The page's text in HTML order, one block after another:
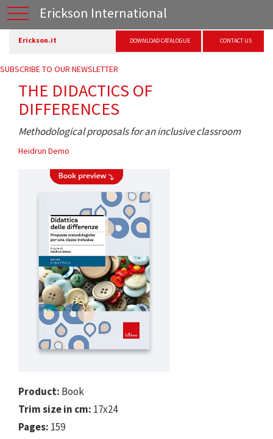
Erickson International
Erickson.it DOWNLOAD CATALOGUE CONTACT US
SUBSCRIBE TO OUR NEWSLETTER
THE DIDACTICS OF
DIFFERENCES
Methodological proposals for an inclusive classroom
Heidrun Demo
Product: Book
Trim size in cm: 17x24
Pages: 159